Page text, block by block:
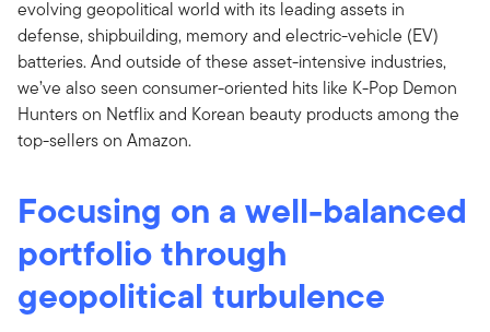
evolving geopolitical world with its leading assets in
defense, shipbuilding, memory and electric-vehicle (EV)
batteries. And outside of these asset-intensive industries,
we’ve also seen consumer-oriented hits like K-Pop Demon
Hunters on Netflix and Korean beauty products among the
top-sellers on Amazon.
Focusing on a well-balanced
portfolio through
geopolitical turbulence